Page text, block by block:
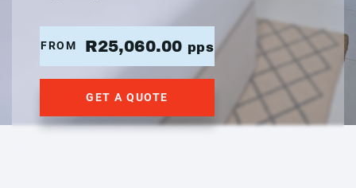
FROM R25,060.00 pps
GET A QUOTE